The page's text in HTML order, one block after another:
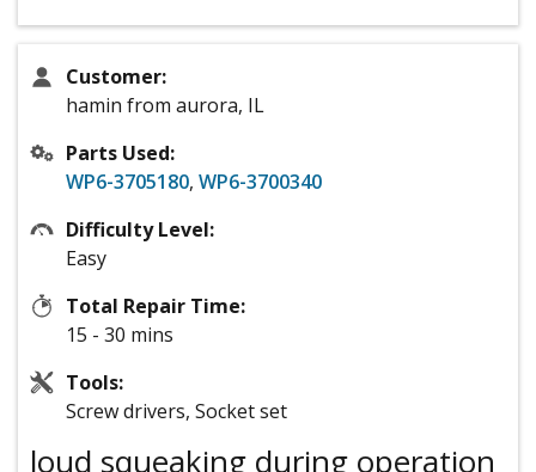
Customer:
hamin from aurora, IL
Parts Used:
WP6-3705180, WP6-3700340
Difficulty Level:
Easy
Total Repair Time:
15 - 30 mins
Tools:
Screw drivers, Socket set
loud squeaking during operation